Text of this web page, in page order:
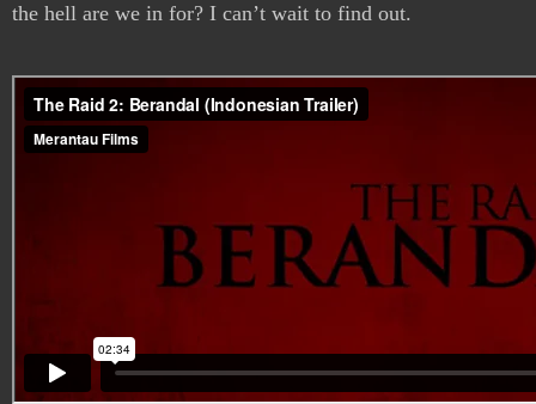
the hell are we in for? I can’t wait to find out.